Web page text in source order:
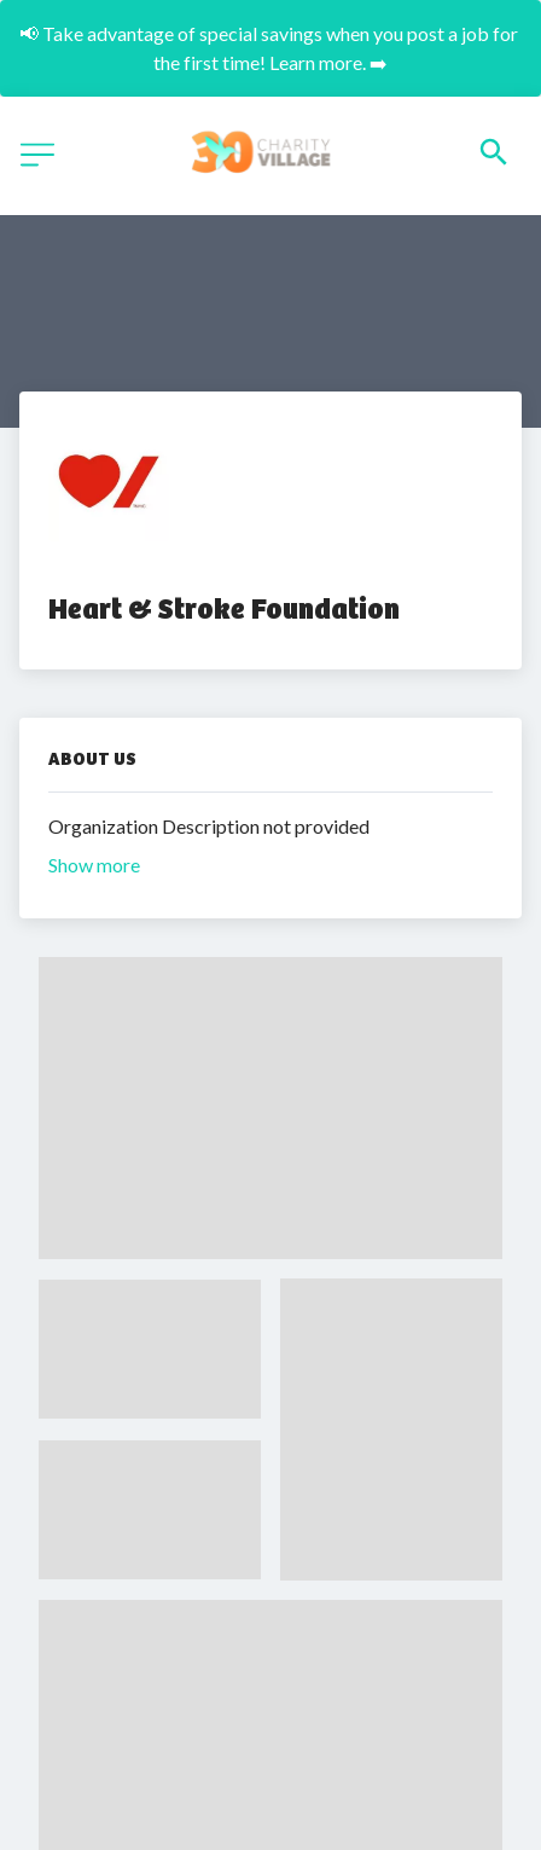
📢 Take advantage of special savings when you post a job for
the first time! Learn more. ➡️
Heart & Stroke Foundation
ABOUT US
Organization Description not provided
Show more